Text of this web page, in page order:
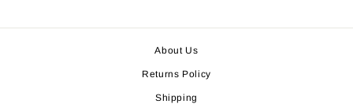
About Us
Returns Policy
Shipping